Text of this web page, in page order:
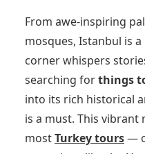
From awe-inspiring
mosques, Istanbul is
corner whispers
searching forthings
into its rich historical
is a must. This
mostTurkey tours—